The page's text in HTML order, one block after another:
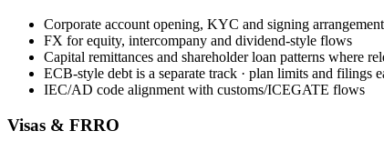
Corporate account opening, KYC and signing
FX for equity, intercompany and dividend-style flows
Capital remittances and shareholder loan patterns where
ECB-style debt is a separate track · plan limits and filings
IEC/AD code alignment with customs/ICEGATE flows
Visas & FRRO